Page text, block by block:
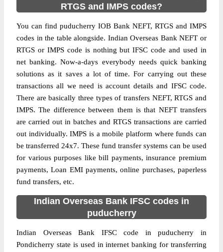
RTGS and IMPS codes?
You can find puducherry IOB Bank NEFT, RTGS and IMPS
codes in the table alongside. Indian Overseas Bank NEFT or
RTGS or IMPS code is nothing but IFSC code and used in
net banking. Now-a-days everybody needs quick banking
solutions as it saves a lot of time. For carrying out these
transactions all we need is account details and IFSC code.
There are basically three types of transfers NEFT, RTGS and
IMPS. The difference between them is that NEFT transfers
are carried out in batches and RTGS transactions are carried
out individually. IMPS is a mobile platform where funds can
be transferred 24x7. These fund transfer systems can be used
for various purposes like bill payments, insurance premium
payments, Loan EMI payments, online purchases, paperless
fund transfers, etc.
Indian Overseas Bank IFSC codes in
puducherry
Indian Overseas Bank IFSC code in puducherry in
Pondicherry state is used in internet banking for transferring